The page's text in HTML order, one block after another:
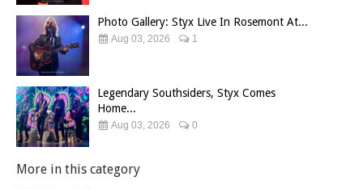
Photo Gallery: Styx Live In Rosemont At...
Aug 03, 2026 1
Legendary Southsiders, Styx Comes
Home...
Aug 03, 2026 0
More in this category